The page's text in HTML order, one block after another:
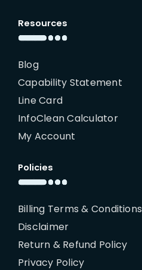
Resources
Blog
Capability Statement
Line Card
InfoClean Calculator
My Account
Policies
Billing Terms & Conditions
Disclaimer
Return & Refund Policy
Privacy Policy